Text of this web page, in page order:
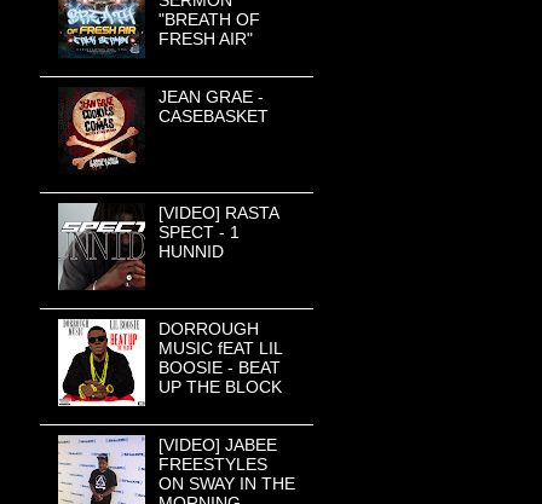
"BREATH OF
FRESH AIR"
JEAN GRAE -
CASEBASKET
[VIDEO] RASTA
SPECT - 1
HUNNID
DORROUGH
MUSIC fEAT LIL
BOOSIE - BEAT
UP THE BLOCK
[VIDEO] JABEE
FREESTYLES
ON SWAY IN THE